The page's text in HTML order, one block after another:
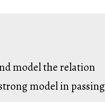
model the relation
model in passing